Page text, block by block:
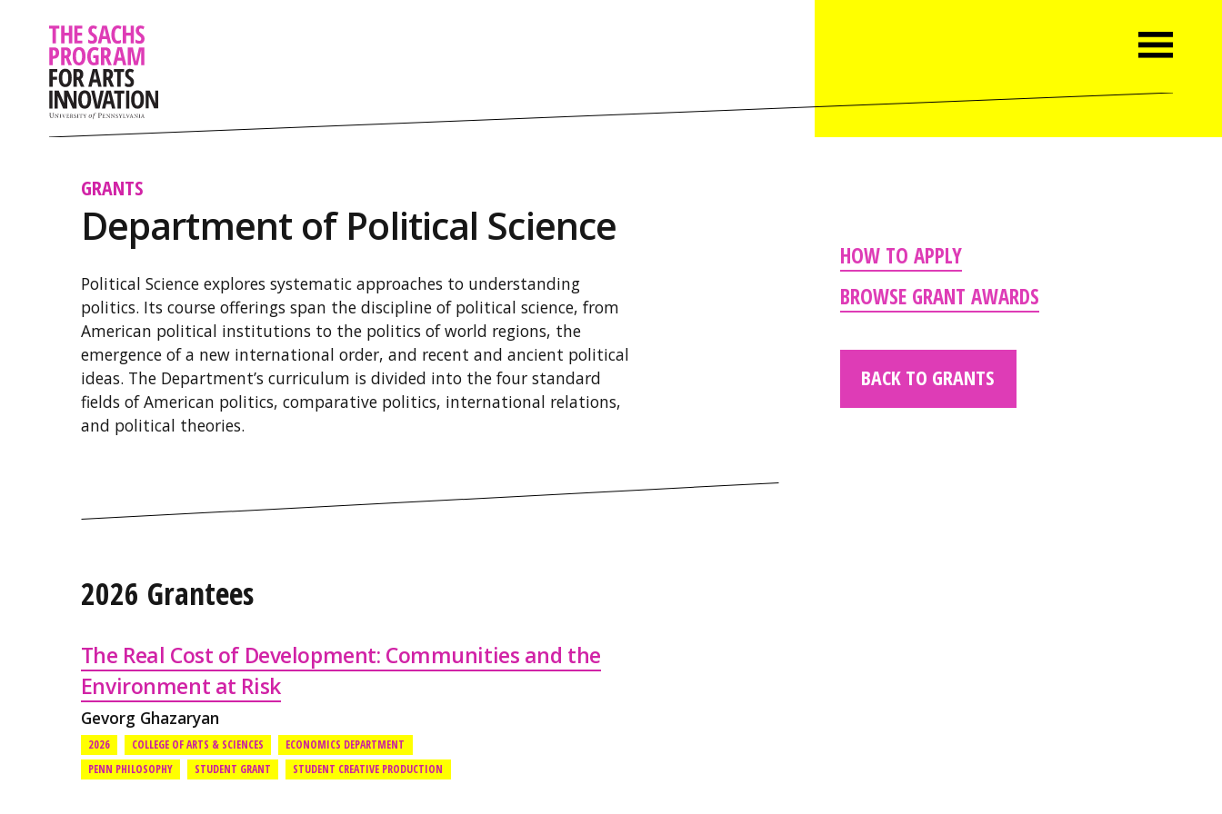
GRANTS
Department of Political Science
Political Science explores systematic approaches to understanding
politics. Its course offerings span the discipline of political science, from
American political institutions to the politics of world regions, the
emergence of a new international order, and recent and ancient political
ideas. The Department’s curriculum is divided into the four standard
fields of American politics, comparative politics, international relations,
and political theories.
2026 Grantees
The Real Cost of Development: Communities and the
Environment at Risk
Gevorg Ghazaryan
2026 COLLEGE OF ARTS & SCIENCES
ECONOMICS DEPARTMENT
PENN PHILOSOPHY
STUDENT GRANT STUDENT CREATIVE PRODUCTION
HOW TO APPLY
BROWSE GRANT AWARDS
BACK TO GRANTS